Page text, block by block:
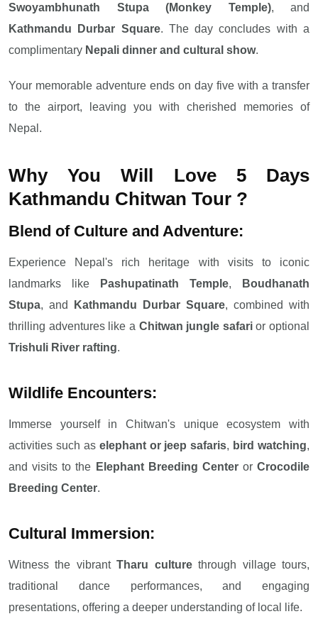
Swoyambhunath Stupa (Monkey Temple), and
Kathmandu Durbar Square. The day concludes with a
complimentary Nepali dinner and cultural show.
Your memorable adventure ends on day five with a transfer
to the airport, leaving you with cherished memories of
Nepal.
Why You Will Love 5 Days
Kathmandu Chitwan Tour​​​​​​​ ?
Blend of Culture and Adventure:
Experience Nepal's rich heritage with visits to iconic
landmarks like
Pashupatinath Temple,
Boudhanath
Stupa, and Kathmandu Durbar Square, combined with
thrilling adventures like a Chitwan jungle safarior optional
Trishuli River rafting.
Wildlife Encounters:
Immerse yourself in Chitwan's unique ecosystem with
activities such as elephant or jeep safaris, bird watching,
and visits to the Elephant Breeding Centeror Crocodile
Breeding Center.
Cultural Immersion:
Witness the vibrantTharu culturethrough village tours,
traditional dance performances, and engaging
presentations, offering a deeper understanding of local life.